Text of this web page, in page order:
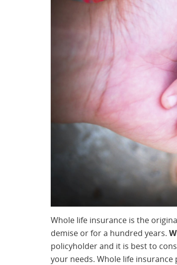
Whole life insurance is the
demise or for a hundred years.
policyholder and it is best to
your needs. Whole life